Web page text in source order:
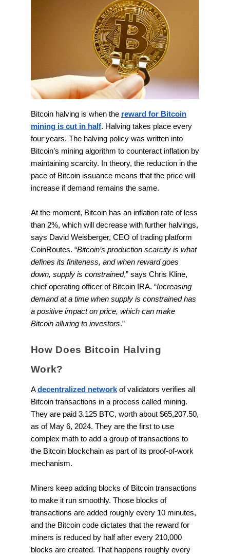
Bitcoin halving is when the reward for Bitcoin
mining is cut in half. Halving takes place every
four years. The halving policy was written into
Bitcoin’s mining algorithm to counteract inflation by
maintaining scarcity. In theory, the reduction in the
pace of Bitcoin issuance means that the price will
increase if demand remains the same.
At the moment, Bitcoin has an inflation rate of less
than 2%, which will decrease with further halvings,
says David Weisberger, CEO of trading platform
CoinRoutes. “Bitcoin’s production scarcity is what
defines its finiteness, and when reward goes
down, supply is constrained,” says Chris Kline,
chief operating officer of Bitcoin IRA. “Increasing
demand at a time when supply is constrained has
a positive impact on price, which can make
Bitcoin alluring to investors.”
How Does Bitcoin Halving
Work?
Adecentralized networkof validators verifies all
Bitcoin transactions in a process called mining.
They are paid 3.125 BTC, worth about $65,207.50,
as of May 6, 2024. They are the first to use
complex math to add a group of transactions to
the Bitcoin blockchain as part of its proof-of-work
mechanism.
Miners keep adding blocks of Bitcoin transactions
to make it run smoothly. Those blocks of
transactions are added roughly every 10 minutes,
and the Bitcoin code dictates that the reward for
miners is reduced by half after every 210,000
blocks are created. That happens roughly every